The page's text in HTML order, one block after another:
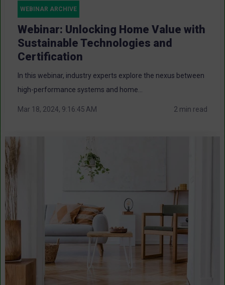
WEBINAR ARCHIVE
Webinar: Unlocking Home Value with
Sustainable Technologies and
Certification
In this webinar, industry experts explore the nexus between
high-performance systems and home...
Mar 18, 2024, 9:16:45 AM 2 min read